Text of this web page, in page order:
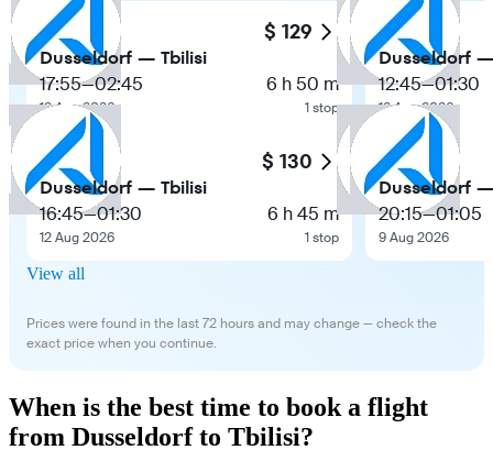
$ 129
Dusseldorf — Tbilisi
17:55—02:45
12 Aug 2026
6 h 50 m
1 stop
$ 130
Dusseldorf — Tbilisi
16:45—01:30
12 Aug 2026
6 h 45 m
1 stop
Dusseldorf
12:45—01:30
12 Aug 2026
Dusseldorf
20:15—01:05
9 Aug 2026
View all
Prices were found in the last 72 hours and may change — check the
exact price when you continue.
When is the best time to book a flight
from Dusseldorf to Tbilisi?